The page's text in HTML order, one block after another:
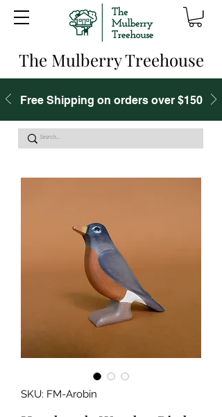
The Mulberry Treehouse
Free Shipping on orders over $150
SKU: FM-Arobin